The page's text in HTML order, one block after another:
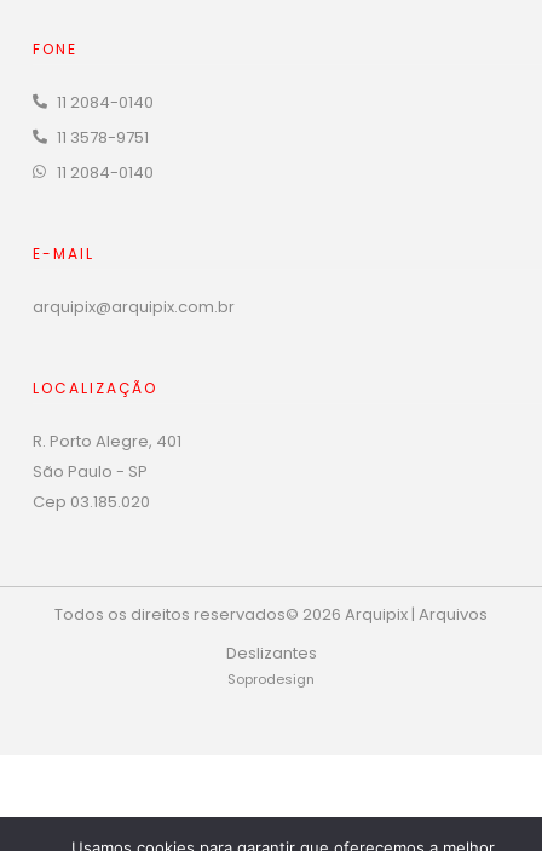
FONE
11 2084-0140
11 3578-9751
11 2084-0140
E-MAIL
arquipix@arquipix.com.br
LOCALIZAÇÃO
R. Porto Alegre, 401
São Paulo - SP
Cep 03.185.020
Todos os direitos reservados© 2026 Arquipix | Arquivos
Deslizantes
Soprodesign